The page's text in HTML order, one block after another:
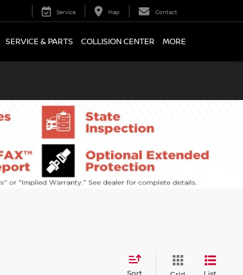
Service Map Contact
SERVICE & PARTS COLLISION CENTER MORE
Sort